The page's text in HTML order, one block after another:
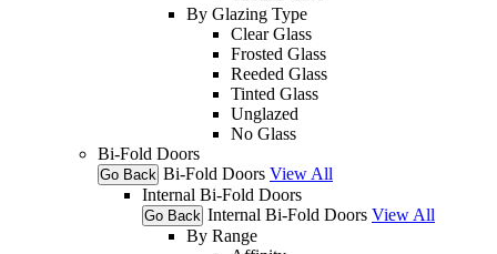
By Glazing Type
Clear Glass
Frosted Glass
Reeded Glass
Tinted Glass
Unglazed
No Glass
Bi-Fold Doors
Go Back Bi-Fold Doors View All
Internal Bi-Fold Doors
Go Back Internal Bi-Fold Doors View All
By Range